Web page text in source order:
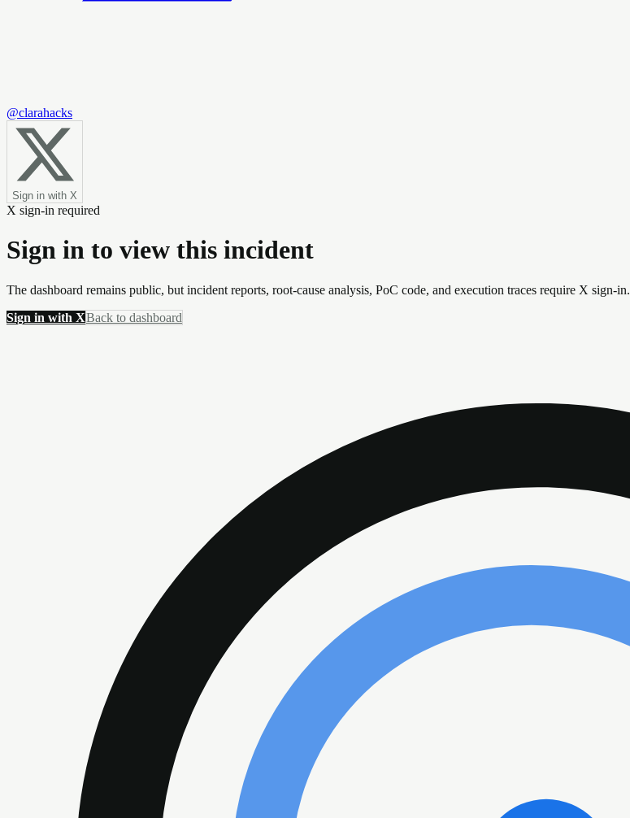
@clarahacks
Sign in with X
X sign-in required
Sign in to view this incident
The dashboard remains public, but incident reports, root-cause analysis, PoC code, and execution traces require X sign-in.
Sign in with XBack to dashboard